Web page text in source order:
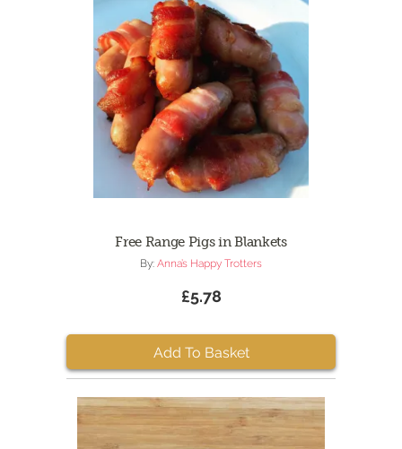
Free Range Pigs in Blankets
By: Anna’s Happy Trotters
£5.78
Add To Basket